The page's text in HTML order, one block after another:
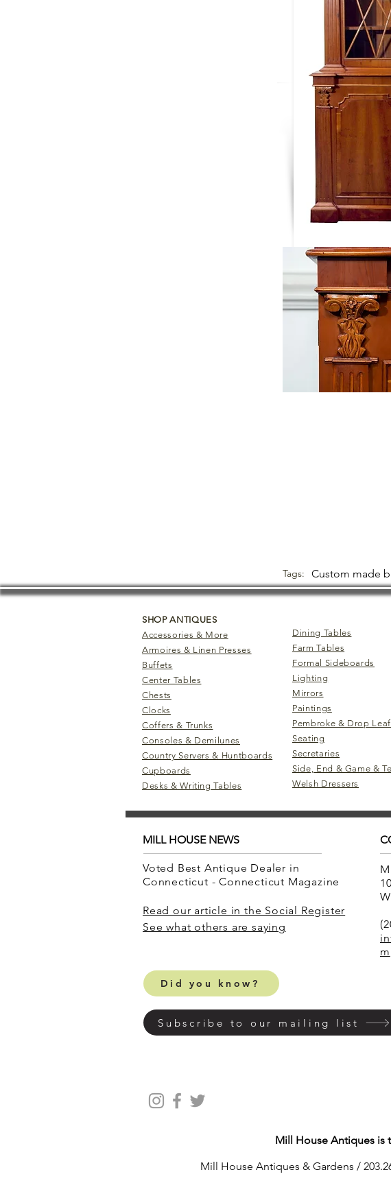
Tags: Custom made
SHOP ANTIQUES
Accessories & More
Armoires & Linen Presses
Buffets
Center Tables
Chests
Clocks
Coffers & Trunks
Consoles & Demilunes
Country Servers & Huntboards
Cupboards
Desks & Writing Tables
Dining Tables
Farm Tables
Formal Sideboards
Lighting
Mirrors
Paintings
Pembroke & Drop
Seating
Secretaries
Side, End & Game &
Welsh Dressers
MILL HOUSE NEWS
Voted Best Antique Dealer in
Connecticut - Connecticut Magazine
Read our article in the Social Register
​See what others are saying
Did you know?
m
Subscribe to our mailing list
Mill House Antiques is
Mill House Antiques & Gardens /